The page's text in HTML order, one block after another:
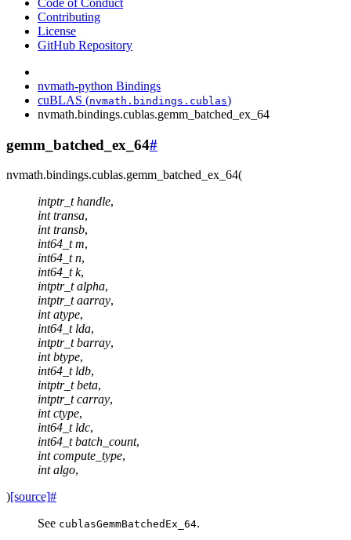
Code of Conduct
Contributing
License
GitHub Repository
nvmath-python Bindings
cuBLAS (nvmath. bindings. cublas)
nvmath.bindings.cublas.gemm_batched_ex_64
gemm_batched_ex_64#
nvmath.bindings.cublas.gemm_batched_ex_64(
intptr_t handle,
int transa,
int transb,
int64_t m,
int64_t n,
int64_t k,
intptr_t alpha,
intptr_t aarray,
int atype,
int64_t lda,
intptr_t barray,
int btype,
int64_t ldb,
intptr_t beta,
intptr_t carray,
int ctype,
int64_t ldc,
int64_t batch_count,
int compute_type,
int algo,
)[source]#
See cublasGemmBatchedEx_64.